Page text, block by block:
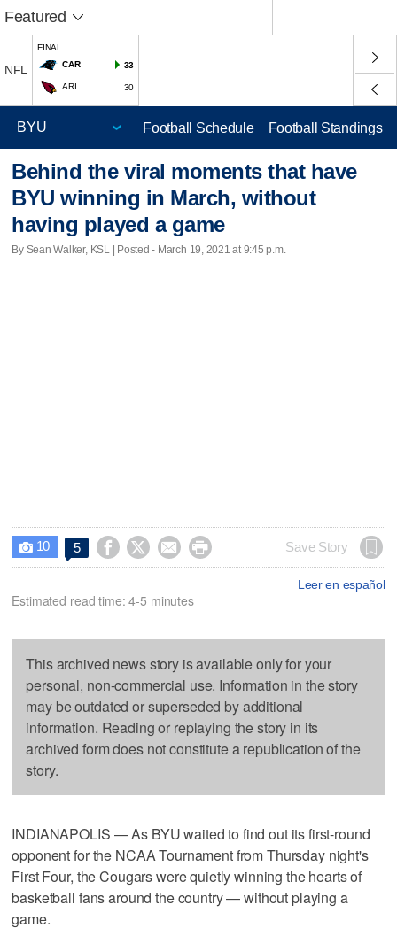
Featured
NFL
FINAL
CAR
33
ARI 30
Football Schedule Football Standings
Behind the viral moments that have
BYU winning in March, without
having played a game
By Sean Walker, KSL | Posted - March 19, 2021 at 9:45 p.m.
 10 5     Save Story
Leer en español
Estimated read time: 4-5 minutes
This archived news story is available only for your
personal, non-commercial use. Information in the story
may be outdated or superseded by additional
information. Reading or replaying the story in its
archived form does not constitute a republication of the
story.
INDIANAPOLIS — As BYU waited to find out its first-round
opponent for the NCAA Tournament from Thursday night's
First Four, the Cougars were quietly winning the hearts of
basketball fans around the country — without playing a
game.